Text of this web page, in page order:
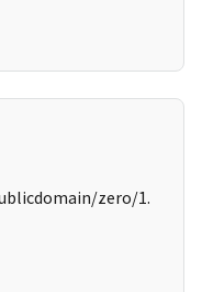
zero/1.